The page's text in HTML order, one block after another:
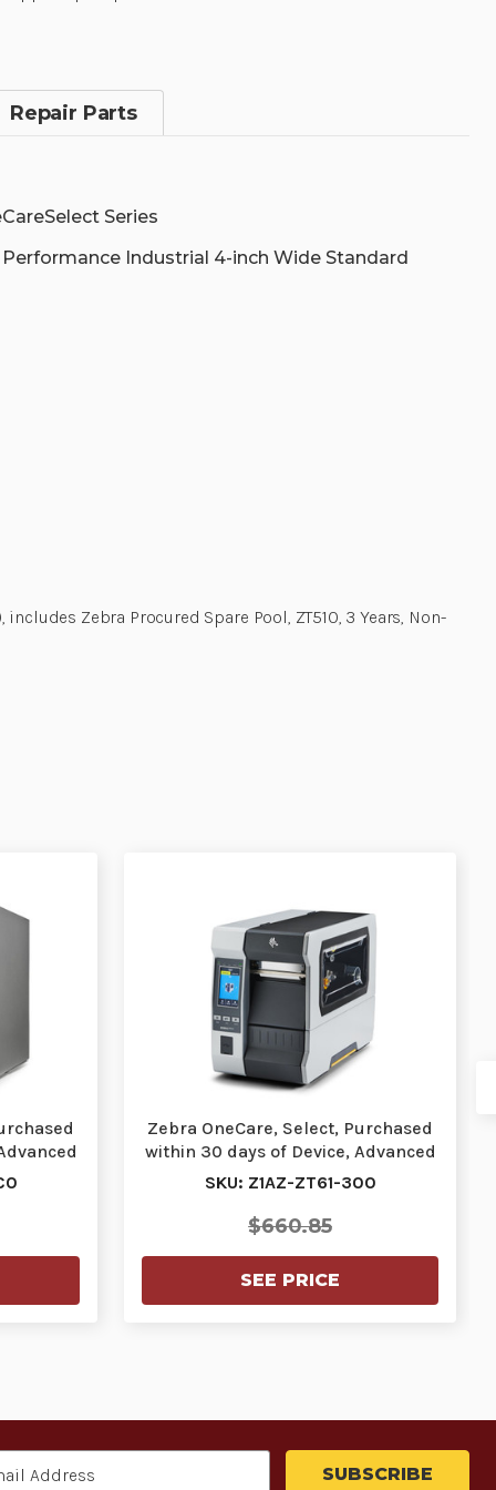
Repair Parts
Series
Performance Industrial 4-inch Wide Standard
Zebra Procured Spare Pool, ZT510, 3 Years, Non-
Zebra OneCare, Select, Purchased
within 30 days of Device, Advanced
Exchange…
SKU: Z1AZ-ZT61-300
$660.85
SEE PRICE